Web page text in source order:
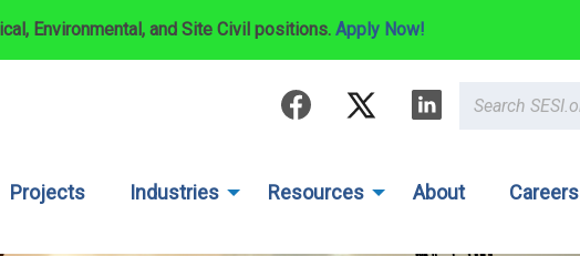
Environmental, and Site Civil positions. Apply Now!
Projects Industries Resources About Careers